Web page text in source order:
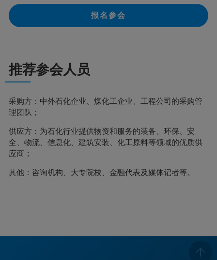
报名参会
推荐参会人员
采购方：中外石化企业、煤化工企业、工程公司的采购管
理团队；
供应方：为石化行业提供物资和服务的装备、环保、安
全、物流、信息化、建筑安装、化工原料等领域的优质供
应商；
其他：咨询机构、大专院校、金融代表及媒体记者等。